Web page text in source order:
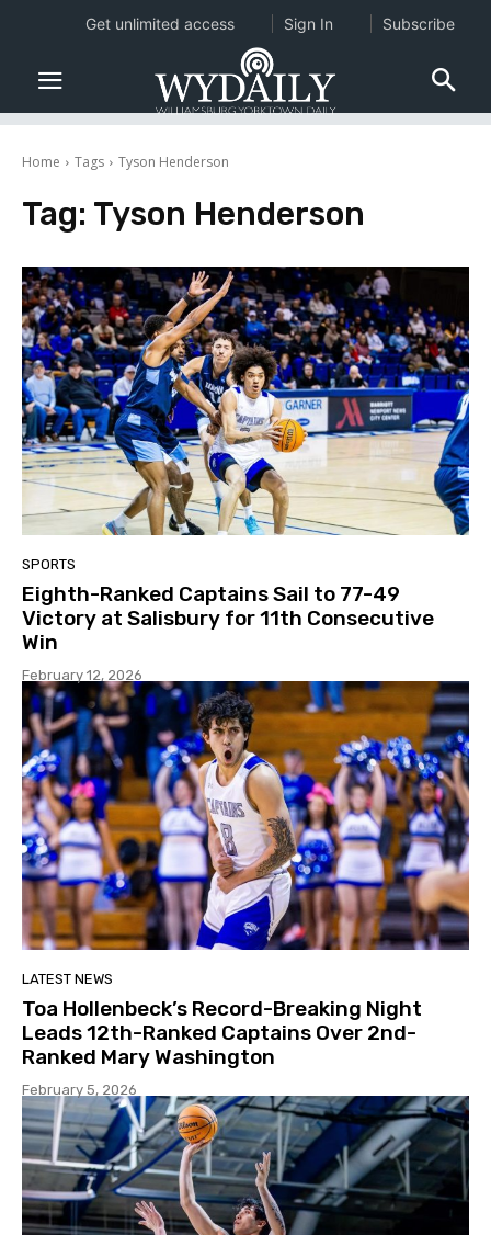
Home Tags Tyson Henderson
Tag: Tyson Henderson
SPORTS
Eighth-Ranked Captains Sail to 77-49
Victory at Salisbury for 11th Consecutive
Win
February 12, 2026
LATEST NEWS
Toa Hollenbeck’s Record-Breaking Night
Leads 12th-Ranked Captains Over 2nd-
Ranked Mary Washington
February 5, 2026
Get unlimited access Sign In Subscribe